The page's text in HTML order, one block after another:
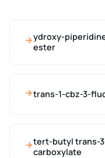
ydroxy-
ester
trans-1-cbz-3-
tert-butyl trans-
carboxylate